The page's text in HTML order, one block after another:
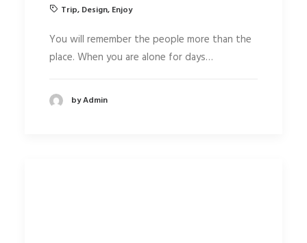
Trip, Design, Enjoy
You will remember the people more than the
place. When you are alone for days…
by Admin